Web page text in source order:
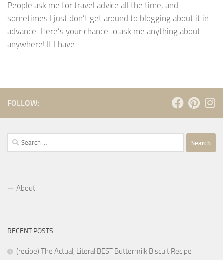
People ask me for travel advice all the time, and
sometimes I just don’t get around to blogging about it in
advance. Here’s your chance to ask me anything about
anywhere! If I have...
FOLLOW:
Search
for:
About
RECENT POSTS
(recipe) The Actual, Literal BEST Buttermilk Biscuit Recipe